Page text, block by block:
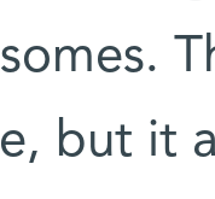
but it